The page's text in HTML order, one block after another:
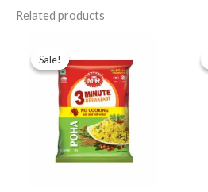
Related products
Sale!
Sale!
$9.15
through
$90.00